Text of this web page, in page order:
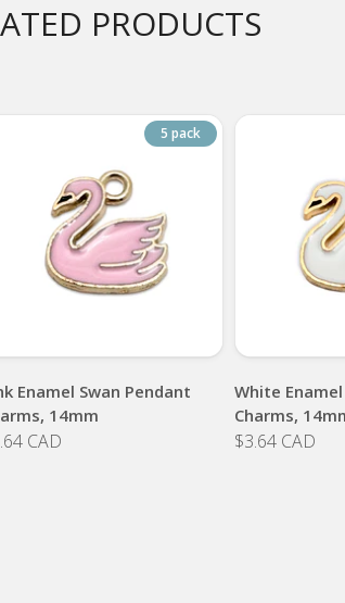
PRODUCTS
5 pack
Enamel Swan Pendant
14mm
CAD
White
Charms,
$3.64 CAD